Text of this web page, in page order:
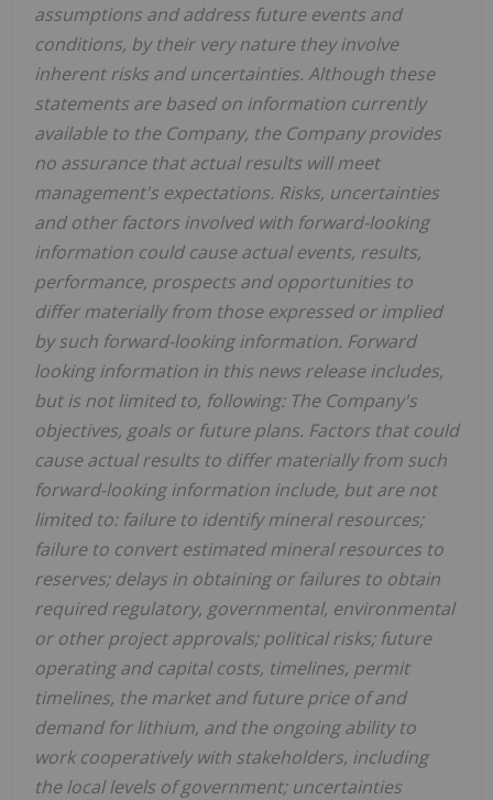
assumptions and address future events and
conditions, by their very nature they involve
inherent risks and uncertainties. Although these
statements are based on information currently
available to the Company, the Company provides
no assurance that actual results will meet
management's expectations. Risks, uncertainties
and other factors involved with forward-looking
information could cause actual events, results,
performance, prospects and opportunities to
differ materially from those expressed or implied
by such forward-looking information. Forward
looking information in this news release includes,
but is not limited to, following: The Company's
objectives, goals or future plans. Factors that could
cause actual results to differ materially from such
forward-looking information include, but are not
limited to: failure to identify mineral resources;
failure to convert estimated mineral resources to
reserves; delays in obtaining or failures to obtain
required regulatory, governmental, environmental
or other project approvals; political risks; future
operating and capital costs, timelines, permit
timelines, the market and future price of and
demand for lithium, and the ongoing ability to
work cooperatively with stakeholders, including
the local levels of government; uncertainties